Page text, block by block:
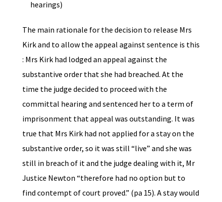
hearings)
The main rationale for the decision to release Mrs
Kirk and to allow the appeal against sentence is this
: Mrs Kirk had lodged an appeal against the
substantive order that she had breached. At the
time the judge decided to proceed with the
committal hearing and sentenced her to a term of
imprisonment that appeal was outstanding. It was
true that Mrs Kirk had not applied for a stay on the
substantive order, so it was still “live” and she was
still in breach of it and the judge dealing with it, Mr
Justice Newton “therefore had no option but to
find contempt of court proved.” (pa 15). A stay would